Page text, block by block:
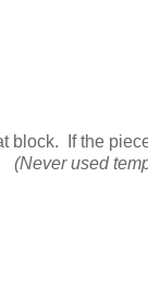
block. If the
(Never used